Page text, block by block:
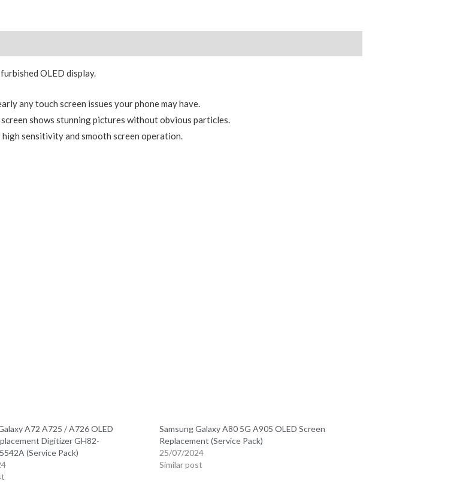
Replacement
Black
Frame
Assembly
quantity
OLED display.
any touch screen issues your phone may have.
shows stunning pictures without obvious particles.
sensitivity and smooth screen operation.
A72 A725 / A726 OLED
Digitizer GH82-
(Service Pack)
Samsung Galaxy A80 5G A905 OLED Screen
Replacement (Service Pack)
25/07/2024
Similar post